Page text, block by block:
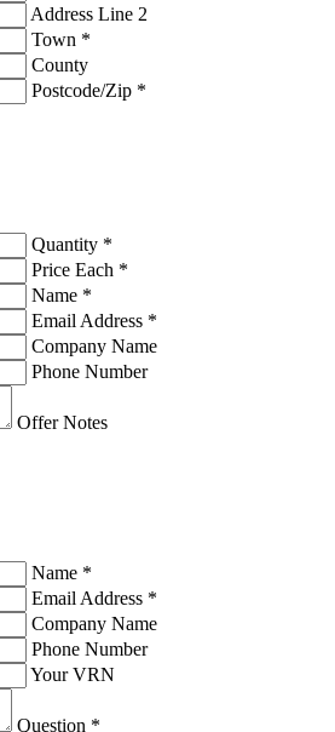
Address Line 2
Town *
County
Postcode/Zip *
Quantity *
Price Each *
Name *
Email Address *
Company Name
Phone Number
Offer Notes
Name *
Email Address *
Company Name
Phone Number
Your VRN
Question *